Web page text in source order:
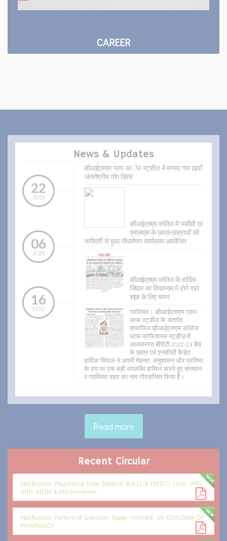
CAREER
News & Updates
22
JUN
व्हीआईएसएम ग्रुप आॅफ स्ट्डीज़ में मनाया गया 12वाँ
अंतर्राष्ट्रीय योग दिवस
06
JUN
व्हीआईएसएम काॅलेज में फार्मेसी एवं
एनएसएस के छात्र-छात्राओं की
भागीदारी से हुआ पौधारोपण कार्यक्रम आयोजित
16
MAY
व्हीआईएसएम कॉलेज के हार्दिक
सिंघल का वियतनाम में होने वाले
YEP के लिए चयन
ग्वालियर। व्हीआईएसएम ग्रुप
आफ स्ट्डीज के अंतर्गत
संचालिज व्हीआईएसएम कॉलेज
आफ प्रोफेशनल स्ट्डीज़ में
अध्ययनरत् बीपीटी 2022-23 बैच
के छात्र एवं एनसीसी कैडेट
हार्दिक सिंघल ने अपनी मेहनत, अनुशासन और प्रतिभा
के दम पर एक बड़ी उपलब्धि हासिल करते हुए संस्थान
व ग्वालियर शहर का नाम गौरवान्वित किया है।
Read more
Recent Circular
Notification Regarding Time Table of B.A.LL.B. (5YDC) IInd, IVth,
VIth, VIIIth & Xth Semester
Notification Pattern of Question Paper CHANGE IN DIPLOMA OF
PHARMACY